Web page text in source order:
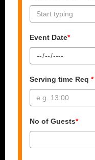
Event Date*
Serving time Req *
No of Guests*